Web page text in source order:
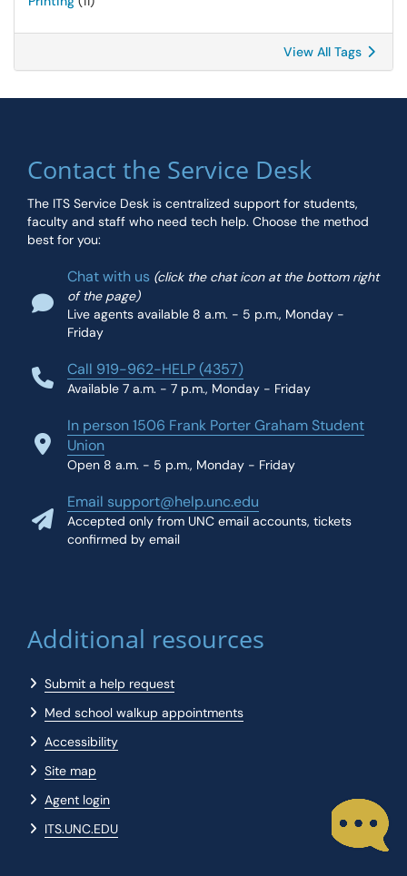
View All Tags
Contact the Service Desk
The ITS Service Desk is centralized support for students,
faculty and staff who need tech help. Choose the method
best for you:
Chat with us (click the chat icon at the bottom right
of the page)
Live agents available 8 a.m. - 5 p.m., Monday -
Friday
Call 919-962-HELP (4357)
Available 7 a.m. - 7 p.m., Monday - Friday
In person 1506 Frank Porter Graham Student
Union
Open 8 a.m. - 5 p.m., Monday - Friday
Email support@help.unc.edu
Accepted only from UNC email accounts, tickets
confirmed by email
Additional resources
Submit a help request
Med school walkup appointments
Accessibility
Site map
Agent login
ITS.UNC.EDU